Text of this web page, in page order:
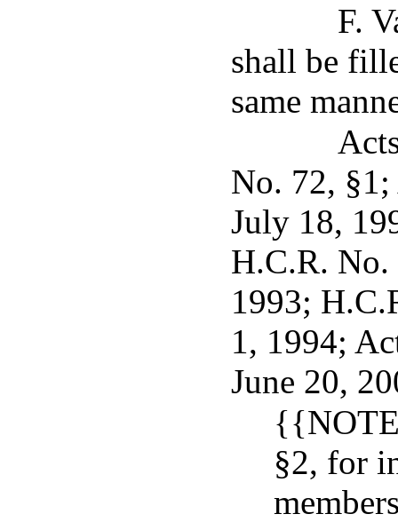
F.
shall be
same
No. 72,
July 18,
H.C.R.
1993;
1, 1994;
June 20,
§2, for